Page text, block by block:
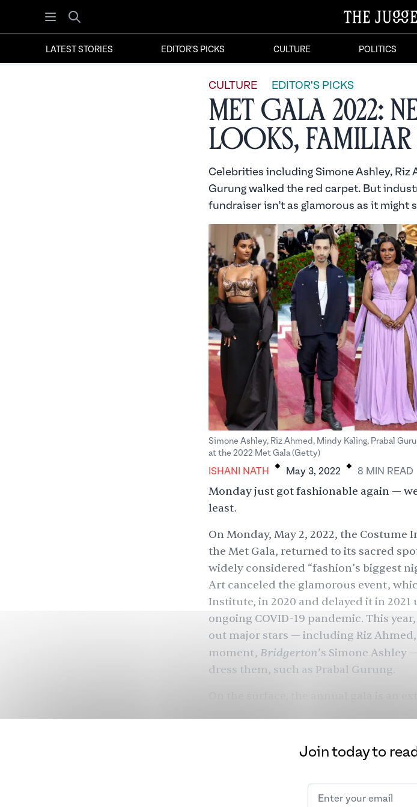
Open menu
Search
LATEST STORIES EDITOR'S PICKS CULTURE POLITICS
CULTURE EDITOR'S PICKS
Met Gala 2022:
Looks, Familiar
Celebrities including Simone Ashley, Riz
Gurung walked the red carpet. But
fundraiser isn’t as glamorous as it might
Simone Ashley, Riz Ahmed, Mindy Kaling, Prabal
at the 2022 Met Gala (Getty)
ISHANI NATH . May 3, 2022 . 8 MIN READ
Monday just got fashionable again —
least.
On Monday, May 2, 2022, the
the Met Gala, returned to its sacred
widely considered “fashion’s biggest
Art canceled the glamorous event,
Institute, in 2020 and delayed it in
ongoing COVID-19 pandemic. This
out major stars — including Riz Ahmed,
moment, Bridgerton’s Simone Ashley—
dress them, such as Prabal Gurung.
turned into a hot ticket for A-list
and influencers, each climbing the
hoping to reach a new level of
showcases the year’s “it” crowd —
Join today to